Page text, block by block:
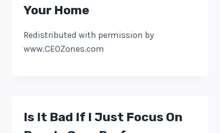
Your Home
Redistributed with permission by
www.CEOZones.com
Is It Bad If I Just Focus On